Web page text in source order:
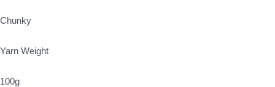
Chunky
Yarn Weight
100g